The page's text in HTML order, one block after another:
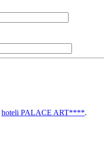
hoteli PALACE ART****.